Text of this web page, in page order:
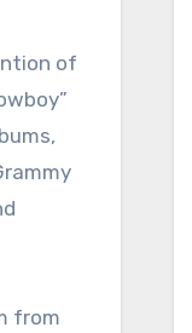
of
from